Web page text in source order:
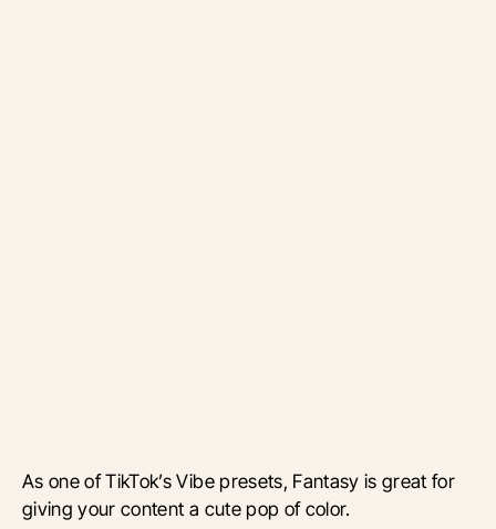
As one of TikTok’s Vibe presets, Fantasy is great for
giving your content a cute pop of color.